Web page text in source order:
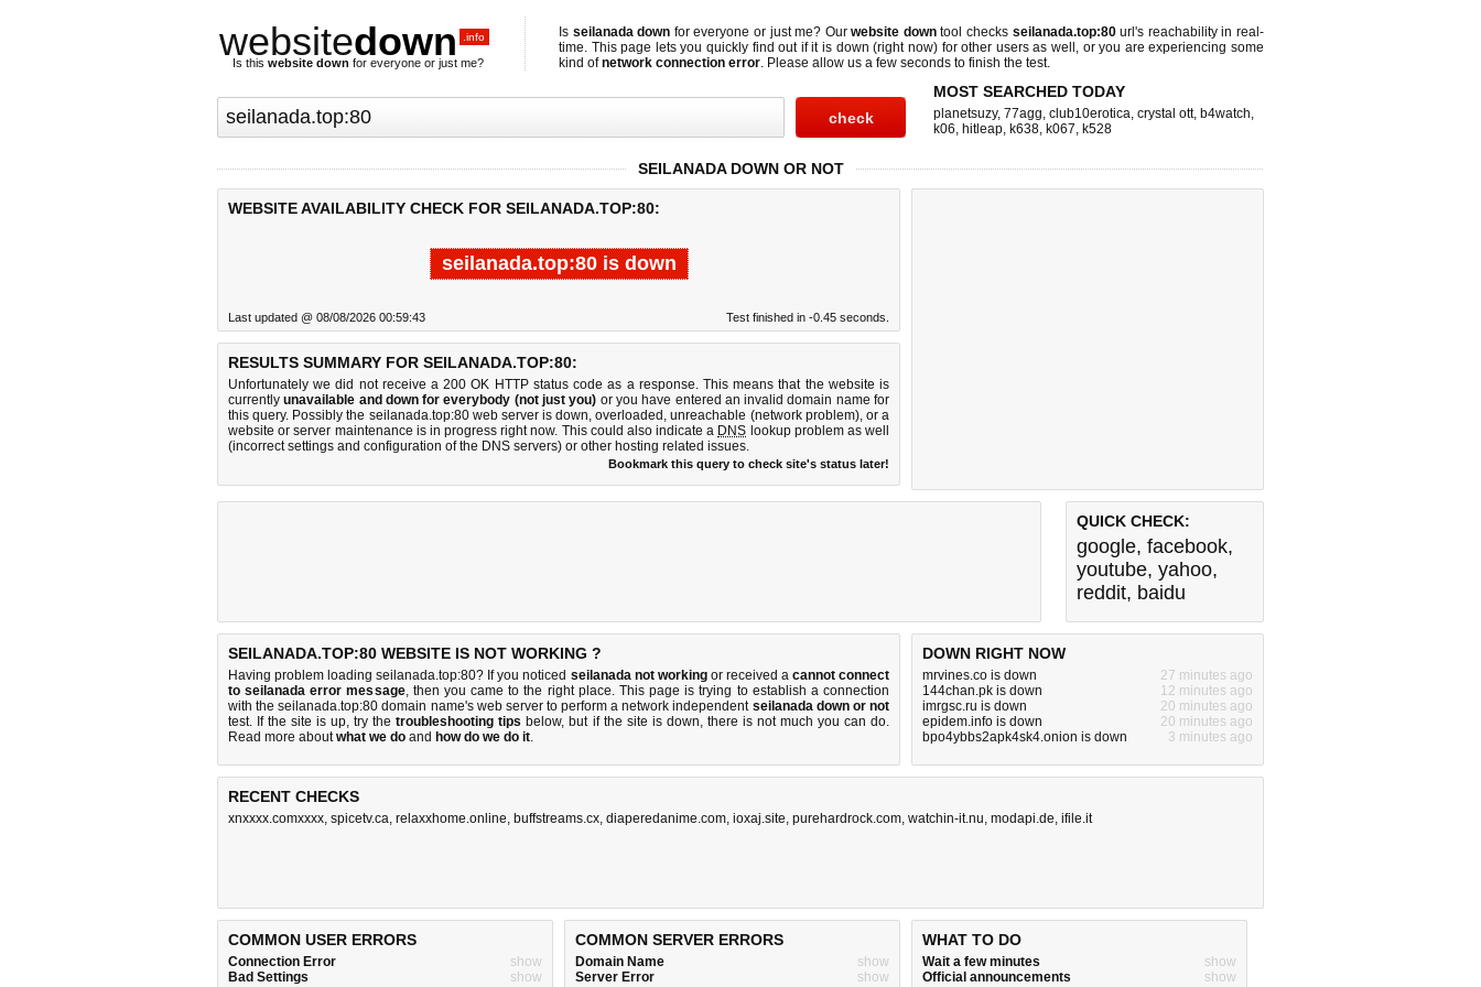
websitedown .info
Is this website down for everyone or just me?
Is seilanada down for everyone or just me? Ourwebsite downtool checks seilanada.top:80url's reachability in real-
time. This page lets you quickly find out ifit is down (right now)for other users as well, or you are experiencing some
kind ofnetwork connection error. Please allow us a few seconds to finish the test.
MOST SEARCHED TODAY
planetsuzy, 77agg, club10erotica, crystal ott, b4watch,
k06, hitleap, k638, k067, k528
SEILANADA DOWN OR NOT
WEBSITE AVAILABILITY CHECK FOR SEILANADA.TOP:80:
seilanada.top:80 is down
Last updated @ 08/08/2026 00:59:43 Test finished in -0.45 seconds.
RESULTS SUMMARY FOR SEILANADA.TOP:80:
Unfortunately we did not receive a 200 OK HTTP status code as a response. This means that the website is
currentlyunavailable and down for everybody (not just you) or you have entered an invalid domain name for
this query. Possibly the seilanada.top:80 web server is down, overloaded, unreachable (network problem), or a
website or server maintenance is in progress right now. This could also indicate a DNS lookup problem as well
(incorrect settings and configuration of the DNS servers) or other hosting related issues.
Bookmark this query to check site's status later!
QUICK CHECK:
google, facebook,
youtube, yahoo,
reddit, baidu
SEILANADA.TOP:80 WEBSITE IS NOT WORKING ?
Having problem loading seilanada.top:80? If you noticed seilanada not workingor received a cannot connect
to seilanada error message, then you came to the right place. This page is trying to establish a connection
with the seilanada.top:80 domain name's web server to perform a network independent seilanada down or not
test. If the site is up, try thetroubleshooting tips below, but if the site is down, there is not much you can do.
Read more aboutwhat we do and how do we do it.
DOWN RIGHT NOW
mrvines.co is down
27 minutes ago
144chan.pk is down
12 minutes ago
imrgsc.ru is down
20 minutes ago
epidem.info is down
20 minutes ago
bpo4ybbs2apk4sk4.onion is down
3 minutes ago
RECENT CHECKS
xnxxxx.comxxxx, spicetv.ca, relaxxhome.online, buffstreams.cx, diaperedanime.com, ioxaj.site, purehardrock.com, watchin-it.nu, modapi.de, ifile.it
COMMON USER ERRORS
Connection Error
show
Bad Settings
show
COMMON SERVER ERRORS
Domain Name
show
Server Error
show
WHAT TO DO
Wait a few minutes
show
Official announcements
show